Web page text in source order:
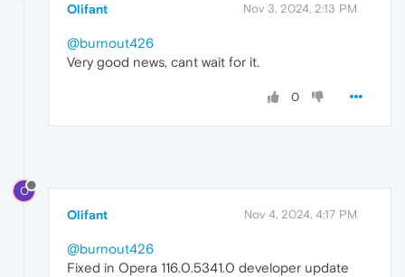
Olifant Nov 3, 2024, 2:13 PM
@burnout426
Very good news, cant wait for it.
0
O
Olifant Nov 4, 2024, 4:17 PM
@burnout426
Fixed in Opera 116.0.5341.0 developer update